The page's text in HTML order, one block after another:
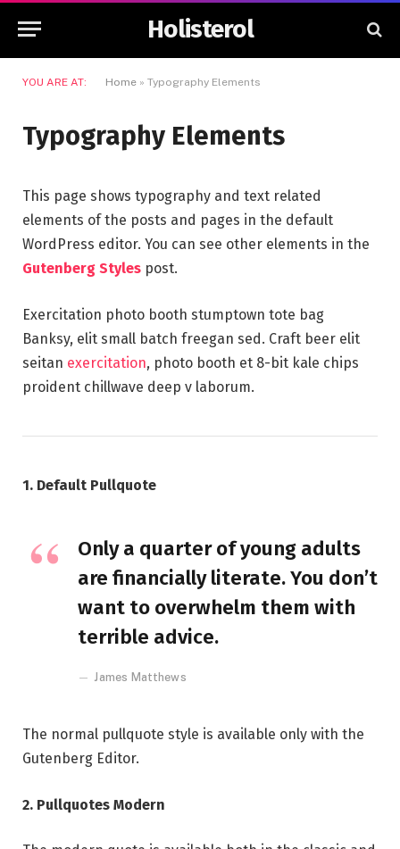
Holisterol
YOU ARE AT: Home » Typography Elements
Typography Elements
This page shows typography and text related
elements of the posts and pages in the default
WordPress editor. You can see other elements in the
Gutenberg Styles post.
Exercitation photo booth stumptown tote bag
Banksy, elit small batch freegan sed. Craft beer elit
seitan exercitation, photo booth et 8-bit kale chips
proident chillwave deep v laborum.
1. Default Pullquote
Only a quarter of young adults
are financially literate. You don’t
want to overwhelm them with
terrible advice.
James Matthews
The normal pullquote style is available only with the
Gutenberg Editor.
2. Pullquotes Modern